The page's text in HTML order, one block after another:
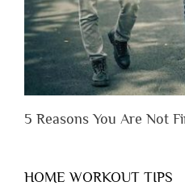
5 Reasons You Are Not
HOME WORKOUT TIPS